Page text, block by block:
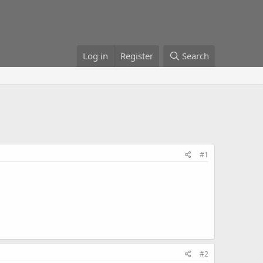
Log in Register Search
#1
#2